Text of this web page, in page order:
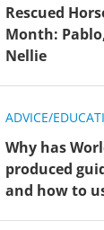
Rescued
Month:
Nellie
ADVICE/
Why has
produced
and how to